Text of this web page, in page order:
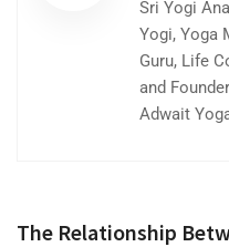
Sri Yogi
Yogi, Yoga
Guru, Life
and
Adwait
The Relationship